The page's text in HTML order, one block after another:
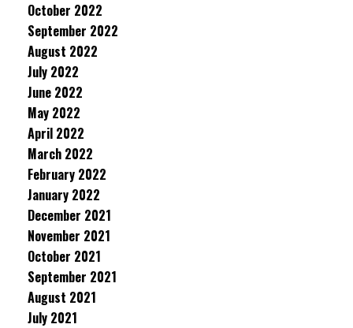
October 2022
September 2022
August 2022
July 2022
June 2022
May 2022
April 2022
March 2022
February 2022
January 2022
December 2021
November 2021
October 2021
September 2021
August 2021
July 2021